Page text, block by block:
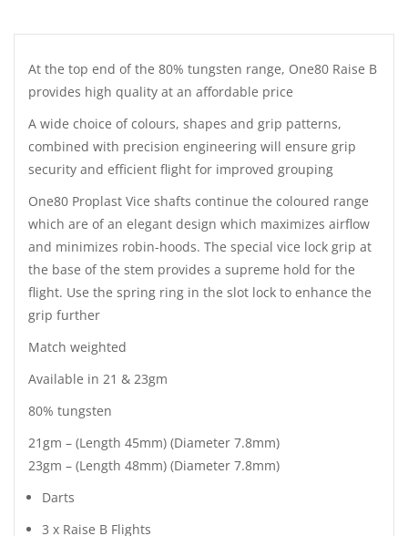
At the top end of the 80% tungsten range, One80 Raise B
provides high quality at an affordable price
A wide choice of colours, shapes and grip patterns,
combined with precision engineering will ensure grip
security and efficient flight for improved grouping
One80 Proplast Vice shafts continue the coloured range
which are of an elegant design which maximizes airflow
and minimizes robin-hoods. The special vice lock grip at
the base of the stem provides a supreme hold for the
flight. Use the spring ring in the slot lock to enhance the
grip further
Match weighted
Available in 21 & 23gm
80% tungsten
21gm – (Length 45mm) (Diameter 7.8mm)
23gm – (Length 48mm) (Diameter 7.8mm)
Darts
3 x Raise B Flights